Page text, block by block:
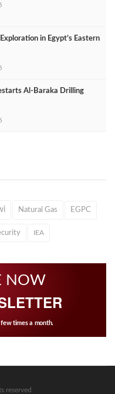
in Egypt’s Eastern
Al‑Baraka Drilling
Natural Gas EGPC
IEA
NOW
times a month.
reserved